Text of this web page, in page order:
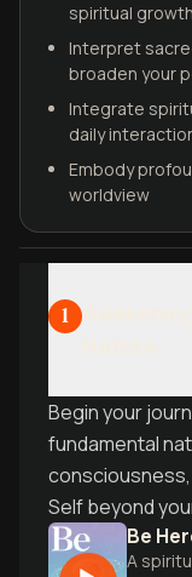
spiritual growth
Interpret
broaden your
Integrate
daily
Embody
worldview
1
Begin your
fundamental
Self beyond
Be
A